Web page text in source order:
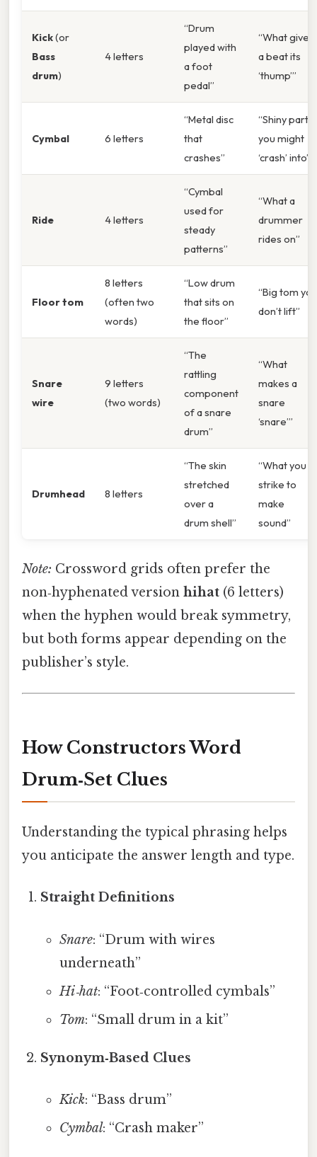
Kick(or
Bass
drum)
4 letters
“Drum
played with
a foot
pedal”
“What gives
a beat its
‘thump’”
Cymbal 6 letters
“Metal disc
that
crashes”
“Shiny part
you might
‘crash’ into”
Ride 4 letters
“Cymbal
used for
steady
patterns”
“What a
drummer
rides on”
Floor tom
8 letters
(often two
words)
“Low drum
that sits on
the floor”
“Big tom you
don’t lift”
Snare
wire
9 letters
(two words)
“The
rattling
component
of a snare
drum”
“What
makes a
snare
‘snare’”
Drumhead 8 letters
“The skin
stretched
over a
drum shell”
“What you
strike to
make
sound”
Note: Crossword grids often prefer the
non‑hyphenated version hihat (6 letters)
when the hyphen would break symmetry,
but both forms appear depending on the
publisher’s style.
How Constructors Word
Drum‑Set Clues
Understanding the typical phrasing helps
you anticipate the answer length and type.
Straight Definitions
Snare: “Drum with wires
underneath”
Hi‑hat: “Foot‑controlled cymbals”
Tom: “Small drum in a kit”
Synonym‑Based Clues
Kick: “Bass drum”
Cymbal: “Crash maker”